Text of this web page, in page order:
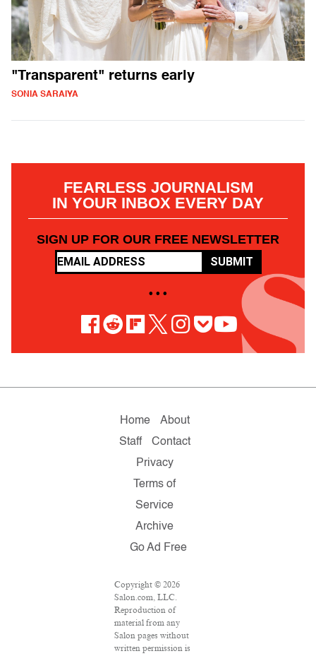
"Transparent" returns early
SONIA SARAIYA
FEARLESS JOURNALISM
IN YOUR INBOX EVERY DAY
SIGN UP FOR OUR FREE NEWSLETTER
SUBMIT
• • •
Home
About
Staff
Contact
Privacy
Terms of
Service
Archive
Go Ad Free
Copyright © 2026
Salon.com, LLC.
Reproduction of
material from any
Salon pages without
written permission is